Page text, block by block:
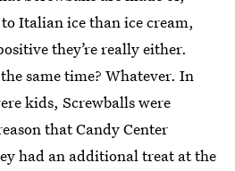
Italian ice than ice cream,
they’re really either.
same time? Whatever. In
kids, Screwballs were
that Candy Center
had an additional treat at the